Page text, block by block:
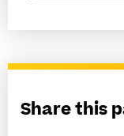
Share this